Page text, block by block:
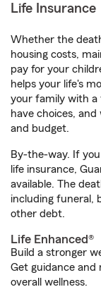
Life Insurance
Whether the
housing costs,
pay for your
helps your life's
your family with a
have choices,
and budget.
By-the-way. If
life insurance,
available. The
including funeral,
other debt.
Life Enhanced®
Build a stronger
Get guidance
overall wellness.